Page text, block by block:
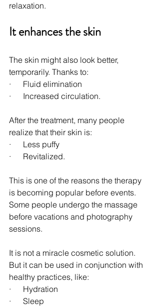
relaxation.
It enhances the skin
The skin might also look better,
temporarily. Thanks to:
·      Fluid elimination
·      Increased circulation.
After the treatment, many people
realize that their skin is:
·      Less puffy
·      Revitalized.
This is one of the reasons the therapy
is becoming popular before events.
Some people undergo the massage
before vacations and photography
sessions.
It is not a miracle cosmetic solution.
But it can be used in conjunction with
healthy practices, like:
·      Hydration
·      Sleep